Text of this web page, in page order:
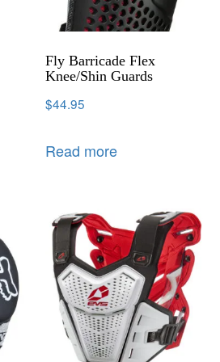
Fly Barricade Flex
Knee/Shin Guards
$44.95
Read more